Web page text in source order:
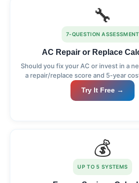
🔧
7-QUESTION ASSESSMENT
AC Repair or Replace
Should you fix your AC or invest in a
a repair/replace score and 5-year
Try It Free →
💰
UP TO 5 SYSTEMS